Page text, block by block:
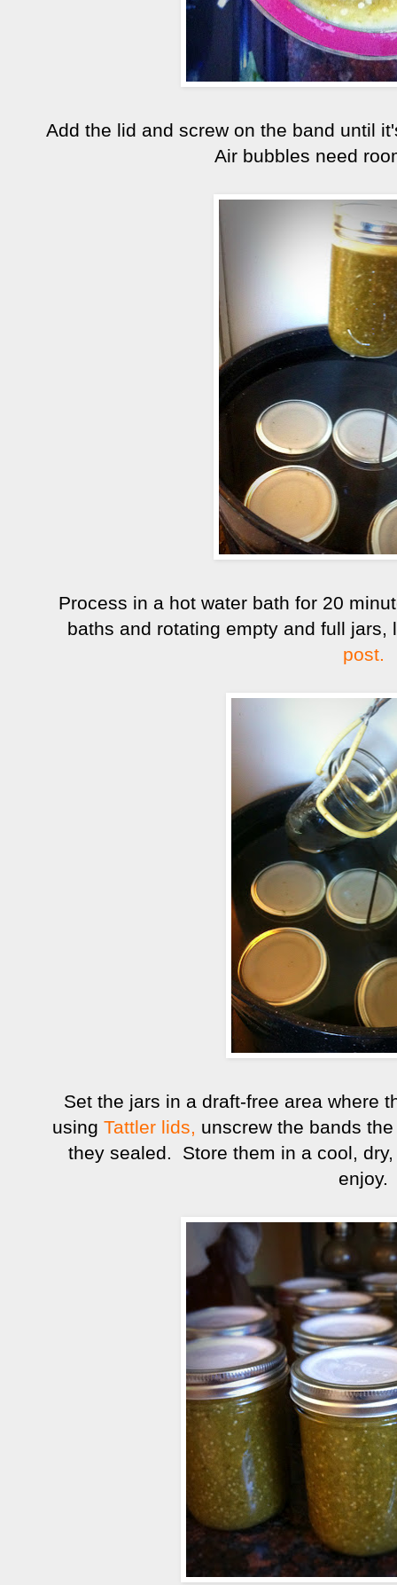
Add the lid and screw on the band until
Air bubbles need
Process in a hot water bath for 20
baths and rotating empty and full
post.
Set the jars in a draft-free area where
using Tattler lids, unscrew the bands
they sealed. Store them in a cool,
enjoy.